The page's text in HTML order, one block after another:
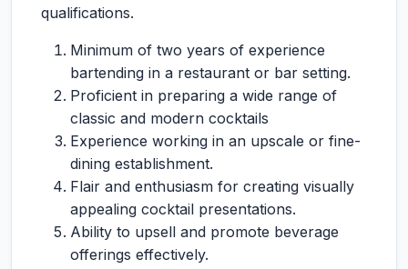
qualifications.
Minimum of two years of experience
bartending in a restaurant or bar setting.
Proficient in preparing a wide range of
classic and modern cocktails
Experience working in an upscale or fine-
dining establishment.
Flair and enthusiasm for creating visually
appealing cocktail presentations.
Ability to upsell and promote beverage
offerings effectively.